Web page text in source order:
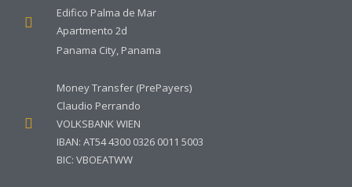
Edifico Palma de Mar
Apartmento 2d
Panama City, Panama
Money Transfer (PrePayers)
Claudio Perrando
VOLKSBANK WIEN
IBAN: AT54 4300 0326 0011 5003
BIC: VBOEATWW